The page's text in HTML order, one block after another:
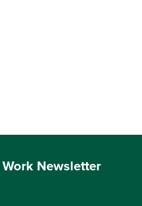
Newsletter